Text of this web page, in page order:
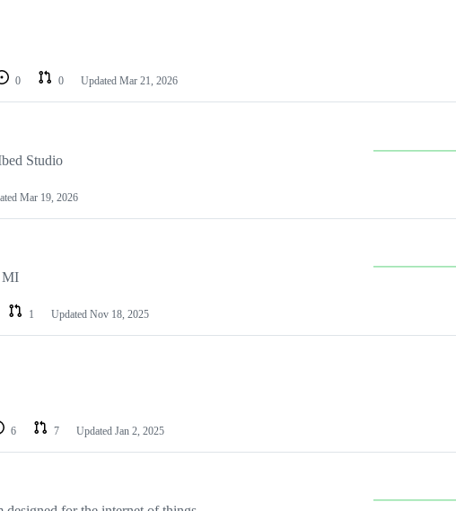
0 0 Updated Mar 21, 2026
Studio
Mar 19, 2026
MI
1 Updated Nov 18, 2025
6 7 Updated Jan 2, 2025